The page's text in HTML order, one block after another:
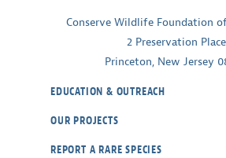
Conserve Wildlife Foundation
2 Preservation Place
Princeton, New Jersey
EDUCATION & OUTREACH
OUR PROJECTS
REPORT A RARE SPECIES